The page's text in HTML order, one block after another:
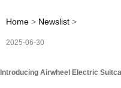
Home > Newslist >
2025-06-30
Introducing Airwheel Electric